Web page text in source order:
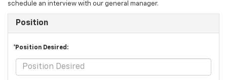
schedule an interview with our general manager.
Position
*Position Desired: